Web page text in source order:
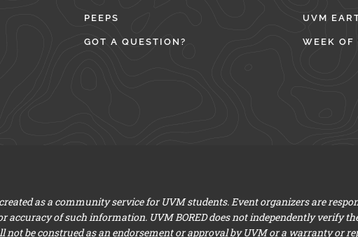
PEEPS
GOT A QUESTION?
UVM
WEEK OF
created as a community service for UVM students. Event organizers are
accuracy of such information. UVM BORED does not independently verify
not be construed as an endorsement or approval by UVM or a warranty or